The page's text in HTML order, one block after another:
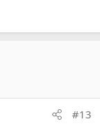
#13